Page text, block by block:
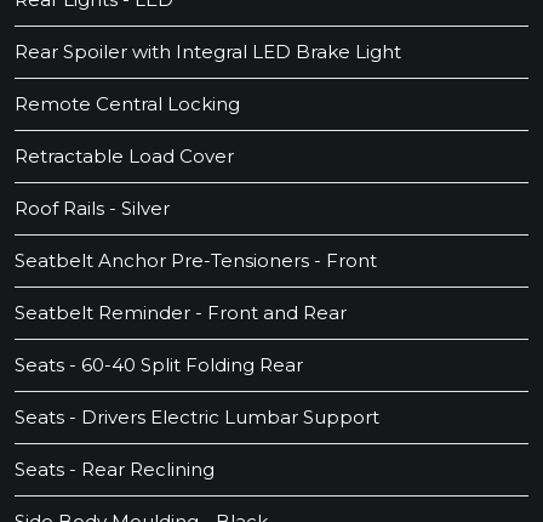
Rear Spoiler with Integral LED Brake Light
Remote Central Locking
Retractable Load Cover
Roof Rails - Silver
Seatbelt Anchor Pre-Tensioners - Front
Seatbelt Reminder - Front and Rear
Seats - 60-40 Split Folding Rear
Seats - Drivers Electric Lumbar Support
Seats - Rear Reclining